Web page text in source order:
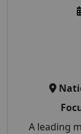
A leading